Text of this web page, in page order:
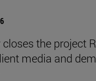
the project
media and